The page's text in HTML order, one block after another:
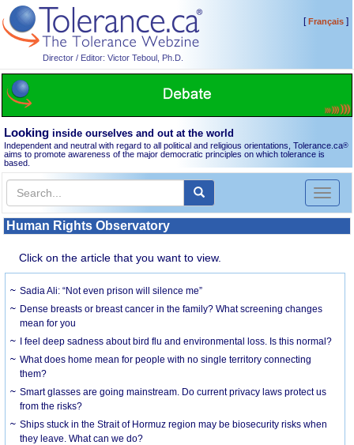
Director / Editor: Victor Teboul, Ph.D.
[Français]
Looking inside ourselves and out at the world
Independent and neutral with regard to all political and religious orientations, Tolerance.ca®
aims to promote awareness of the major democratic principles on which tolerance is
based.
Toggle
Human Rights Observatory
Click on the article that you want to view.
Sadia Ali: “Not even prison will silence me”
Dense breasts or breast cancer in the family? What screening changes
mean for you
I feel deep sadness about bird flu and environmental loss. Is this normal?
What does home mean for people with no single territory connecting
them?
Smart glasses are going mainstream. Do current privacy laws protect us
from the risks?
Ships stuck in the Strait of Hormuz region may be biosecurity risks when
they leave. What can we do?